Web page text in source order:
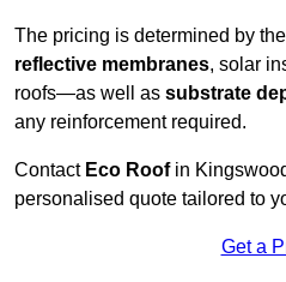
The pricing is determined by
reflective membranes, solar
roofs—as well as substrate
any reinforcement required.
Contact Eco Roofin
personalised quote tailored to
Get a